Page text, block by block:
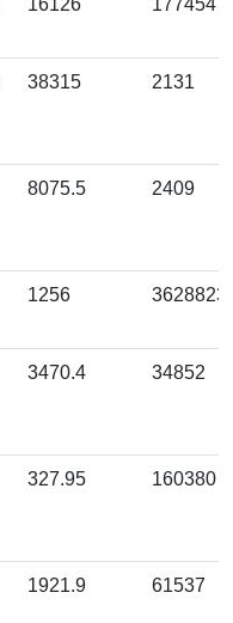
16126 177454
38315 2131
8075.5 2409
1256 3628823
3470.4 34852
327.95 160380
1921.9 61537